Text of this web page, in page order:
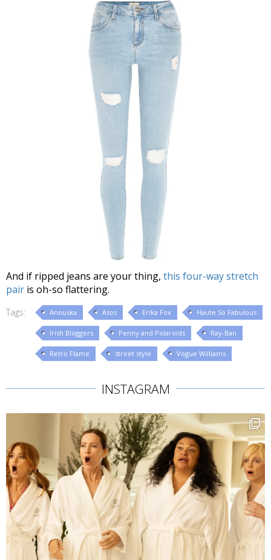
And if ripped jeans are your thing, this four-way stretch
pair is oh-so flattering.
Tags: Anouska Asos Erika Fox Haute So Fabulous
Irish Bloggers Penny and Polaroids Ray-Ban
Retro Flame street style Vogue Williams
INSTAGRAM